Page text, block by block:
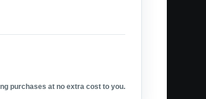
purchases at no extra cost to you.